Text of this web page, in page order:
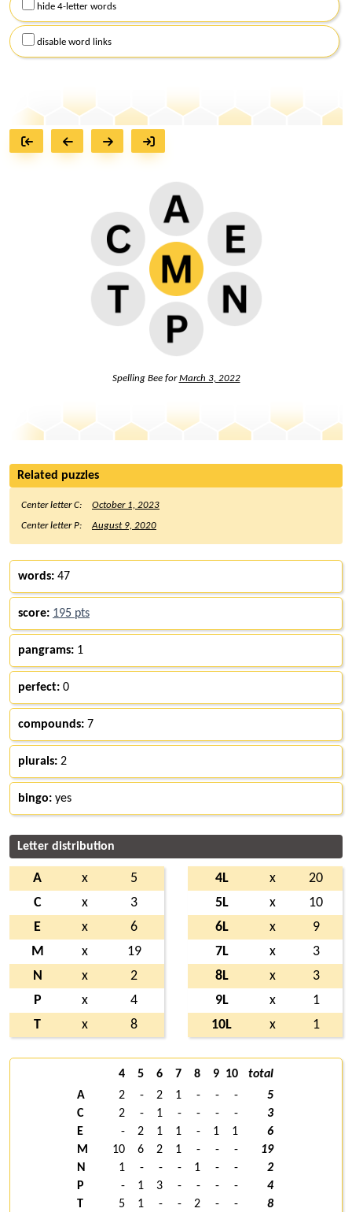
hide 4-letter words
disable word links
Spelling Bee forMarch 3, 2022
Related puzzles
Center letter C:
October 1, 2023
Center letter P:
August 9, 2020
words: 47
score: 195 pts
pangrams: 1
perfect: 0
compounds: 7
plurals: 2
bingo: yes
Letter distribution
A x
5
C
x
3
E
x
6
M
x
19
N
x
2
P
x
4
T
x 8
4L x
20
5L
x
10
6L
x
9
7L
x
3
8L
x
3
9L
x
1
10L
x 1
4 5 6 7 8 9 10
total
A
2 - 2 1 - - -
5
C
2 - 1 - - - -
3
E
- 2 1 1 - 1 1
6
M
10 6 2 1 - - -
19
N
1 - - - 1 - -
2
P
- 1 3 - - - -
4
T
5 1 - - 2 - -
8